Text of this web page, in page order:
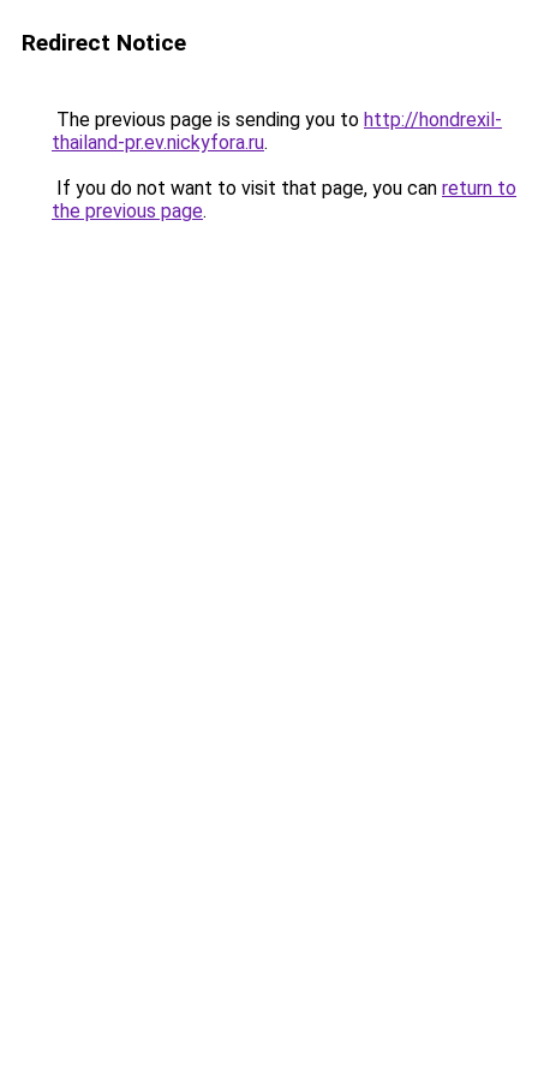
Redirect Notice
The previous page is sending you to http://hondrexil-
thailand-pr.ev.nickyfora.ru.
If you do not want to visit that page, you can return to
the previous page.